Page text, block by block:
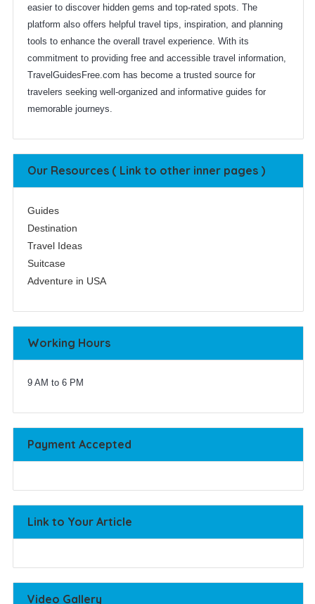
easier to discover hidden gems and top-rated spots. The
platform also offers helpful travel tips, inspiration, and planning
tools to enhance the overall travel experience. With its
commitment to providing free and accessible travel information,
TravelGuidesFree.com has become a trusted source for
travelers seeking well-organized and informative guides for
memorable journeys.
Our Resources ( Link to other inner pages )
Guides
Destination
Travel Ideas
Suitcase
Adventure in USA
Working Hours
9 AM to 6 PM
Payment Accepted
Link to Your Article
Video Gallery